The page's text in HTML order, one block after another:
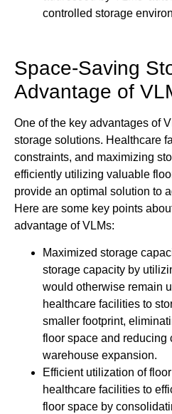
controlled storage
Space-Saving
Advantage of
One of the key advantages of
storage solutions. Healthcare
constraints, and maximizing
efficiently utilizing valuable
provide an optimal solution to
Here are some key points
advantage of VLMs:
Maximized storage
storage capacity by
would otherwise remain
healthcare facilities to
smaller footprint,
floor space and reducing
warehouse expansion.
Efficient utilization of
healthcare facilities to
floor space by